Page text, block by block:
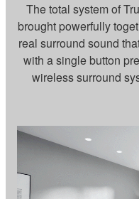
The total system of
brought powerfully
real surround sound
with a single button
wireless surround